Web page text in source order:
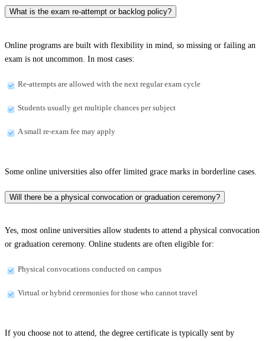
What is the exam re-attempt or backlog policy?
Online programs are built with flexibility in mind, so missing or failing an
exam is not uncommon. In most cases:
Re-attempts are allowed with the next regular exam cycle
Students usually get multiple chances per subject
A small re-exam fee may apply
Some online universities also offer limited grace marks in borderline cases.
Will there be a physical convocation or graduation ceremony?
Yes, most online universities allow students to attend a physical convocation
or graduation ceremony. Online students are often eligible for:
Physical convocations conducted on campus
Virtual or hybrid ceremonies for those who cannot travel
If you choose not to attend, the degree certificate is typically sent by